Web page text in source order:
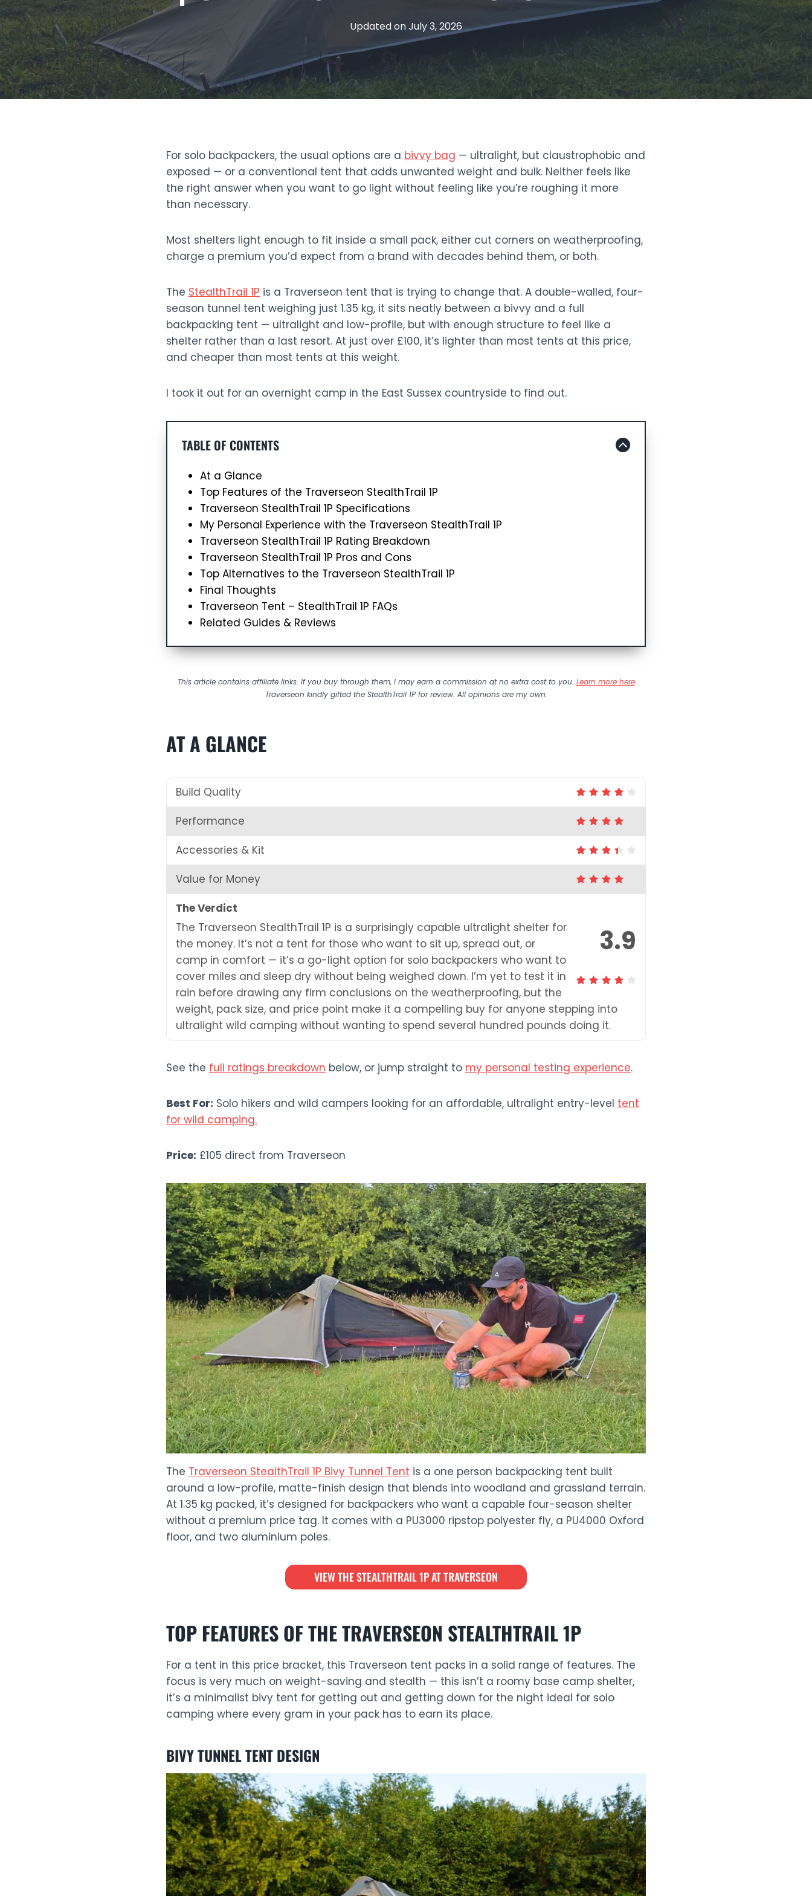
Updated onJuly 3, 2026
For solo backpackers, the usual options are a bivvy bag — ultralight, but claustrophobic and
exposed — or a conventional tent that adds unwanted weight and bulk. Neither feels like
the right answer when you want to go light without feeling like you’re roughing it more
than necessary.
Most shelters light enough to fit inside a small pack, either cut corners on weatherproofing,
charge a premium you’d expect from a brand with decades behind them, or both.
The StealthTrail 1P is a Traverseon tent that is trying to change that. A double-walled, four-
season tunnel tent weighing just 1.35 kg, it sits neatly between a bivvy and a full
backpacking tent — ultralight and low-profile, but with enough structure to feel like a
shelter rather than a last resort. At just over £100, it’s lighter than most tents at this price,
and cheaper than most tents at this weight.
I took it out for an overnight camp in the East Sussex countryside to find out.
TABLE OF CONTENTS
At a Glance
Top Features of the Traverseon StealthTrail 1P
Traverseon StealthTrail 1P Specifications
My Personal Experience with the Traverseon StealthTrail 1P
Traverseon StealthTrail 1P Rating Breakdown
Traverseon StealthTrail 1P Pros and Cons
Top Alternatives to the Traverseon StealthTrail 1P
Final Thoughts
Traverseon Tent – StealthTrail 1P FAQs
Related Guides & Reviews
This article contains affiliate links. If you buy through them, I may earn a commission at no extra cost to you. Learn more here
Traverseon kindly gifted the StealthTrail 1P for review. All opinions are my own.
AT A GLANCE
Build Quality
Performance
Accessories & Kit
Value for Money
3.9
The Verdict
The Traverseon StealthTrail 1P is a surprisingly capable ultralight shelter for
the money. It’s not a tent for those who want to sit up, spread out, or
camp in comfort — it’s a go-light option for solo backpackers who want to
cover miles and sleep dry without being weighed down. I’m yet to test it in
rain before drawing any firm conclusions on the weatherproofing, but the
weight, pack size, and price point make it a compelling buy for anyone stepping into
ultralight wild camping without wanting to spend several hundred pounds doing it.
See the full ratings breakdown below, or jump straight to my personal testing experience.
Best For: Solo hikers and wild campers looking for an affordable, ultralight entry-level tent
for wild camping.
Price: £105 direct from Traverseon
The Traverseon StealthTrail 1P Bivy Tunnel Tent is a one person backpacking tent built
around a low-profile, matte-finish design that blends into woodland and grassland terrain.
At 1.35 kg packed, it’s designed for backpackers who want a capable four-season shelter
without a premium price tag. It comes with a PU3000 ripstop polyester fly, a PU4000 Oxford
floor, and two aluminium poles.
VIEW THE STEALTHTRAIL 1P AT TRAVERSEON
TOP FEATURES OF THE TRAVERSEON STEALTHTRAIL 1P
For a tent in this price bracket, this Traverseon tent packs in a solid range of features. The
focus is very much on weight-saving and stealth — this isn’t a roomy base camp shelter,
it’s a minimalist bivy tent for getting out and getting down for the night ideal for solo
camping where every gram in your pack has to earn its place.
BIVY TUNNEL TENT DESIGN